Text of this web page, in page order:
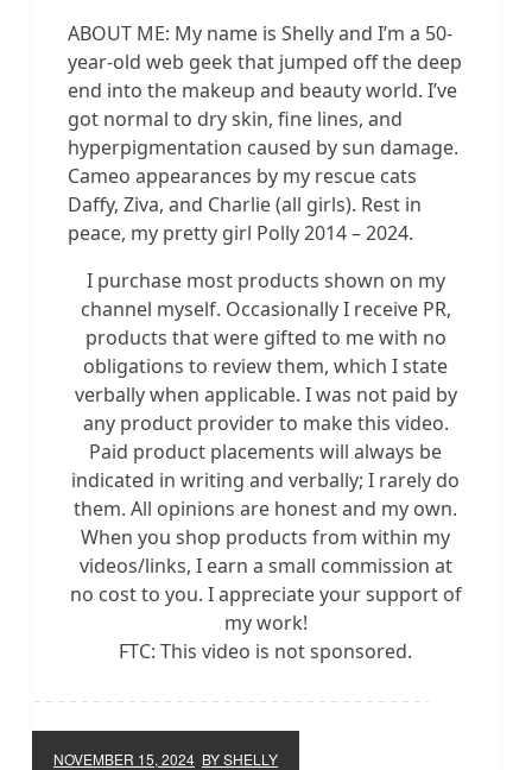
ABOUT ME: My name is Shelly and I’m a 50-
year-old web geek that jumped off the deep
end into the makeup and beauty world. I’ve
got normal to dry skin, fine lines, and
hyperpigmentation caused by sun damage.
Cameo appearances by my rescue cats
Daffy, Ziva, and Charlie (all girls). Rest in
peace, my pretty girl Polly 2014 – 2024.
I purchase most products shown on my
channel myself. Occasionally I receive PR,
products that were gifted to me with no
obligations to review them, which I state
verbally when applicable. I was not paid by
any product provider to make this video.
Paid product placements will always be
indicated in writing and verbally; I rarely do
them. All opinions are honest and my own.
When you shop products from within my
videos/links, I earn a small commission at
no cost to you. I appreciate your support of
my work!
FTC: This video is not sponsored.
NOVEMBER 15, 2024 BY SHELLY